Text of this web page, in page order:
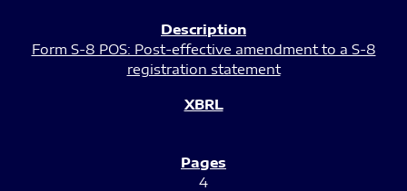
Form S-8 POS: Post-effective amendment to a S-8
registration statement
4